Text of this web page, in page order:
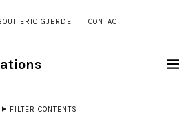
ERIC GJERDE CONTACT
FILTER CONTENTS